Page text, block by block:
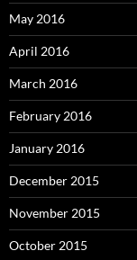
May 2016
April 2016
March 2016
February 2016
January 2016
December 2015
November 2015
October 2015